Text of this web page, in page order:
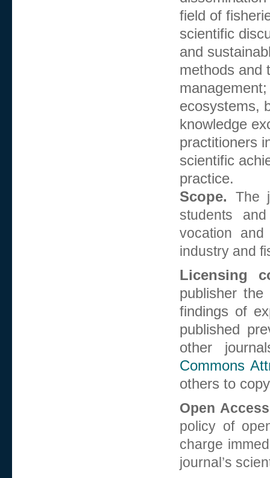
field of
scientific
and
methods and
management;
ecosystems,
knowledge
practitioners
scientific
practice.
Scope.
The
students
vocation
industry and
Licensing
publisher
findings of
published
other
Commons
others to
Open
policy of
charge
journal’s